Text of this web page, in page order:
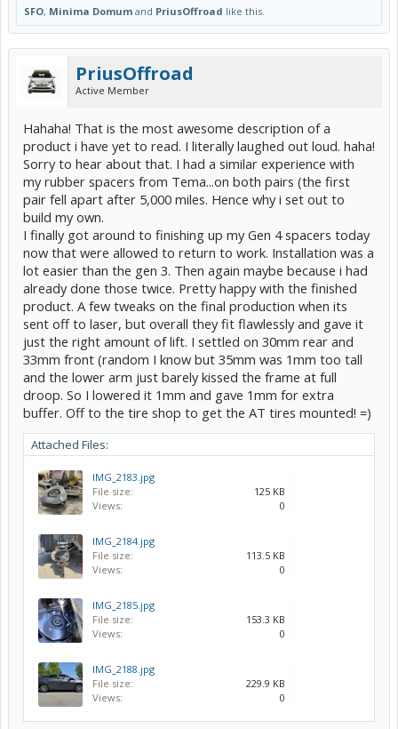
SFO, Minima Domum and PriusOffroad like this.
PriusOffroad
Active Member
Hahaha! That is the most awesome description of a
product i have yet to read. I literally laughed out loud. haha!
Sorry to hear about that. I had a similar experience with
my rubber spacers from Tema...on both pairs (the first
pair fell apart after 5,000 miles. Hence why i set out to
build my own.
I finally got around to finishing up my Gen 4 spacers today
now that were allowed to return to work. Installation was a
lot easier than the gen 3. Then again maybe because i had
already done those twice. Pretty happy with the finished
product. A few tweaks on the final production when its
sent off to laser, but overall they fit flawlessly and gave it
just the right amount of lift. I settled on 30mm rear and
33mm front (random I know but 35mm was 1mm too tall
and the lower arm just barely kissed the frame at full
droop. So I lowered it 1mm and gave 1mm for extra
buffer. Off to the tire shop to get the AT tires mounted! =)
Attached Files:
IMG_2183.jpg
File size:
125 KB
Views:
0
IMG_2184.jpg
File size:
113.5 KB
Views:
0
IMG_2185.jpg
File size:
153.3 KB
Views:
0
IMG_2188.jpg
File size:
229.9 KB
Views:
0